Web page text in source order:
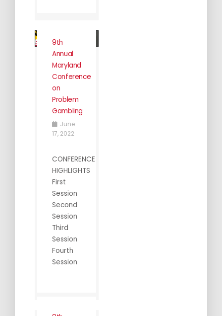
9th
Annual
Maryland
Conference
on
Problem
Gambling
June
17, 2022
CONFERENCE
HIGHLIGHTS
First
Session
Second
Session
Third
Session
Fourth
Session